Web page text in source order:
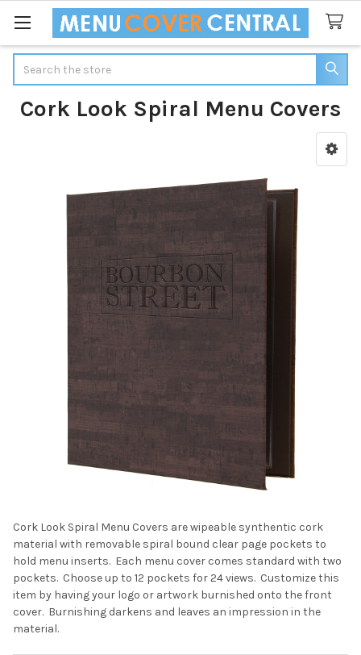
Cork Look Spiral Menu Covers
Cork Look Spiral Menu Covers are wipeable synthentic cork
material with removable spiral bound clear page pockets to
hold menu inserts. Each menu cover comes standard with two
pockets. Choose up to 12 pockets for 24 views. Customize this
item by having your logo or artwork burnished onto the front
cover. Burnishing darkens and leaves an impression in the
material.